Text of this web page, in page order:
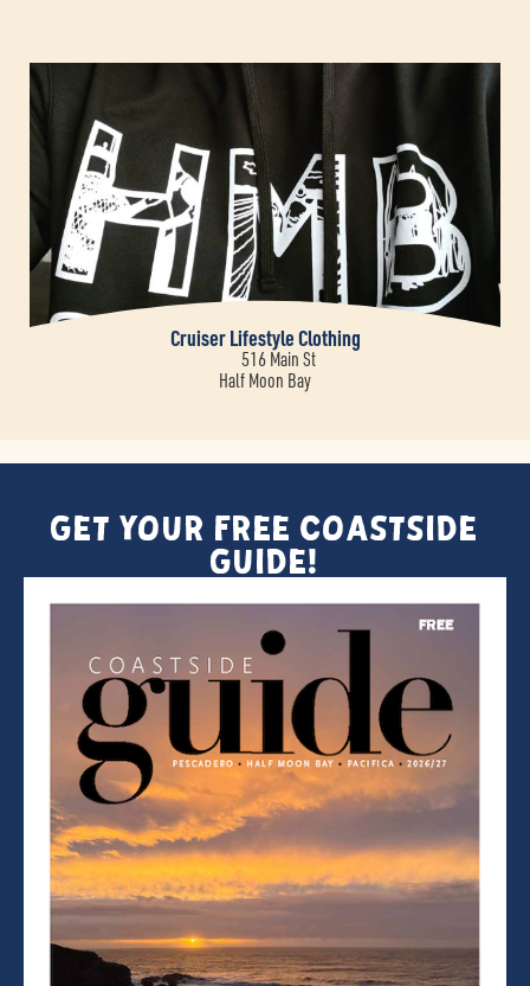
Cruiser Lifestyle Clothing
516 Main St
Half Moon Bay
Get Your FREE Coastside
Guide!